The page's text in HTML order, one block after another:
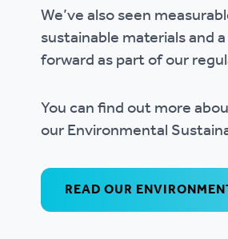
We’ve also seen
sustainable materials and
forward as part of our
You can find out more
our Environmental
READ OUR